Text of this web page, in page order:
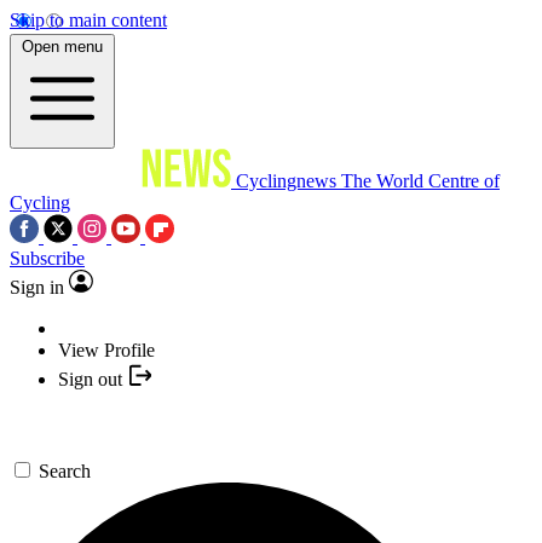
Skip to main content
Open menu
Cyclingnews The World Centre of
Cycling
Subscribe
Sign in
View Profile
Sign out
Search